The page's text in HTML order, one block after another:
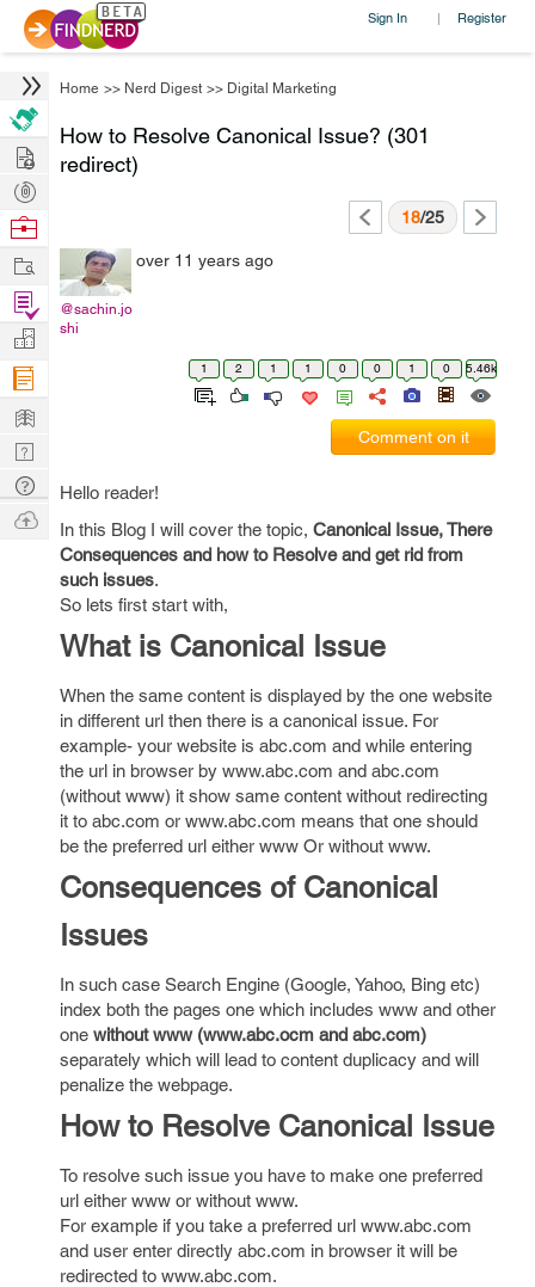
Sign In | Register
Home >> Nerd Digest >> Digital Marketing
How to Resolve Canonical Issue? (301
redirect)
18/25
@sachin.jo
shi
over 11 years ago
1 2 1 1 0 0 1 0 5.46k
Comment on it
Hello reader!
In this Blog I will cover the topic, Canonical Issue, There
Consequences and how to Resolve and get rid from
such issues.
So lets first start with,
What is Canonical Issue
When the same content is displayed by the one website
in different url then there is a canonical issue. For
example- your website is abc.com and while entering
the url in browser by www.abc.com and abc.com
(without www) it show same content without redirecting
it to abc.com or www.abc.com means that one should
be the preferred url either www Or without www.
Consequences of Canonical
Issues
In such case Search Engine (Google, Yahoo, Bing etc)
index both the pages one which includes www and other
one without www (www.abc.ocm and abc.com)
separately which will lead to content duplicacy and will
penalize the webpage.
How to Resolve Canonical Issue
To resolve such issue you have to make one preferred
url either www or without www.
For example if you take a preferred url www.abc.com
and user enter directly abc.com in browser it will be
redirected to www.abc.com.
Hire
Post
Projects
Browse
Work
Find
Projects
Manage
Company
Learn
Nerd
Digest
Tech
Q & A
Ask